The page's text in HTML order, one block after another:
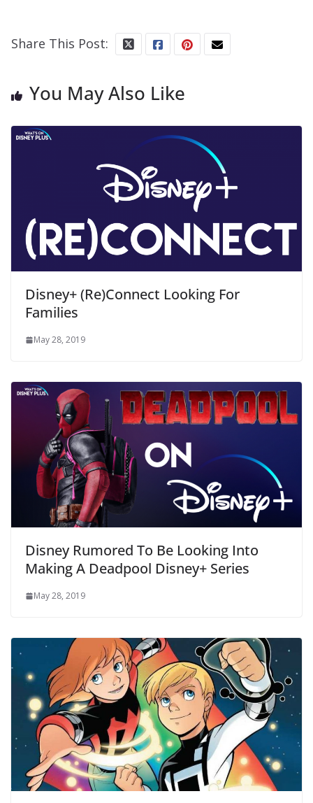
Share This Post:
You May Also Like
Disney+ (Re)Connect Looking For
Families
May 28, 2019
Disney Rumored To Be Looking Into
Making A Deadpool Disney+ Series
May 28, 2019